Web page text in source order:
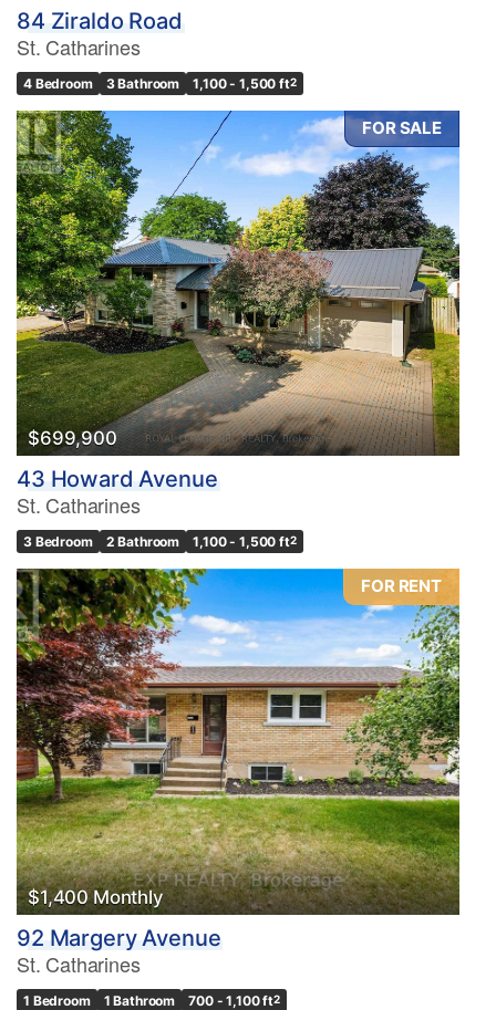
84 Ziraldo Road
St. Catharines
4 Bedroom 3 Bathroom 1,100 - 1,500 ft2
FOR SALE
$699,900
43 Howard Avenue
St. Catharines
3 Bedroom 2 Bathroom 1,100 - 1,500 ft2
FOR RENT
$1,400 Monthly
92 Margery Avenue
St. Catharines
1 Bedroom 1 Bathroom 700 - 1,100 ft2